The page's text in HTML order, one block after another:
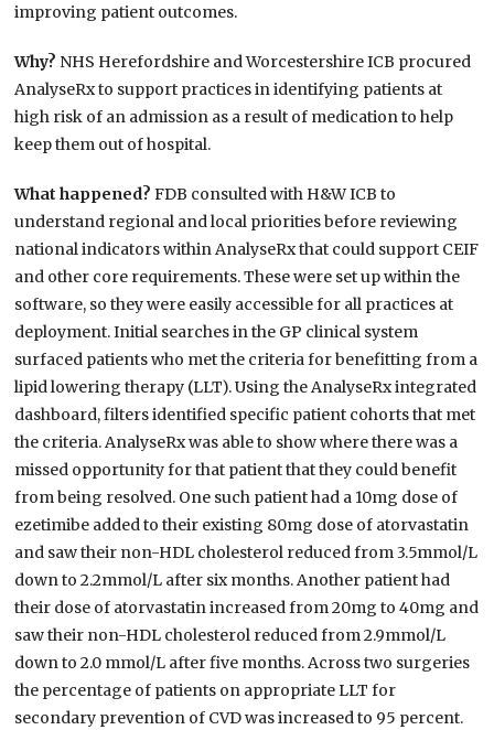
improving patient outcomes.
Why? NHS Herefordshire and Worcestershire ICB procured
AnalyseRx to support practices in identifying patients at
high risk of an admission as a result of medication to help
keep them out of hospital.
What happened?FDB consulted with H&W ICB to
understand regional and local priorities before reviewing
national indicators within AnalyseRx that could support CEIF
and other core requirements. These were set up within the
software, so they were easily accessible for all practices at
deployment. Initial searches in the GP clinical system
surfaced patients who met the criteria for benefitting from a
lipid lowering therapy (LLT). Using the AnalyseRx integrated
dashboard, filters identified specific patient cohorts that met
the criteria. AnalyseRx was able to show where there was a
missed opportunity for that patient that they could benefit
from being resolved. One such patient had a 10mg dose of
ezetimibe added to their existing 80mg dose of atorvastatin
and saw their non-HDL cholesterol reduced from 3.5mmol/L
down to 2.2mmol/L after six months. Another patient had
their dose of atorvastatin increased from 20mg to 40mg and
saw their non-HDL cholesterol reduced from 2.9mmol/L
down to 2.0 mmol/L after five months. Across two surgeries
the percentage of patients on appropriate LLT for
secondary prevention of CVD was increased to 95 percent.